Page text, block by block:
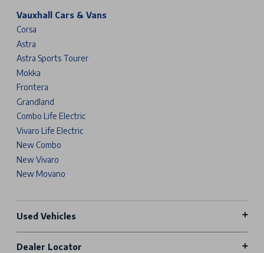
Vauxhall Cars & Vans
Corsa
Astra
Astra Sports Tourer
Mokka
Frontera
Grandland
Combo Life Electric
Vivaro Life Electric
New Combo
New Vivaro
New Movano
Used Vehicles
Dealer Locator